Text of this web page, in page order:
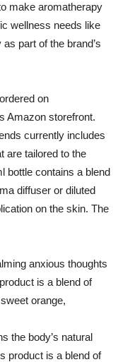
make aromatherapy
wellness needs like
part of the brand’s
on
Amazon storefront.
currently includes
are tailored to the
bottle contains a blend
diffuser or diluted
on the skin. The
anxious thoughts
is a blend of
orange,
the body’s natural
product is a blend of